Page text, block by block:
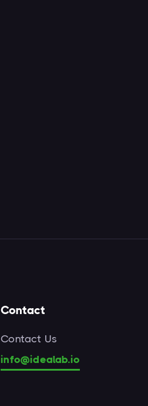
Contact
Contact Us
info@idealab.io